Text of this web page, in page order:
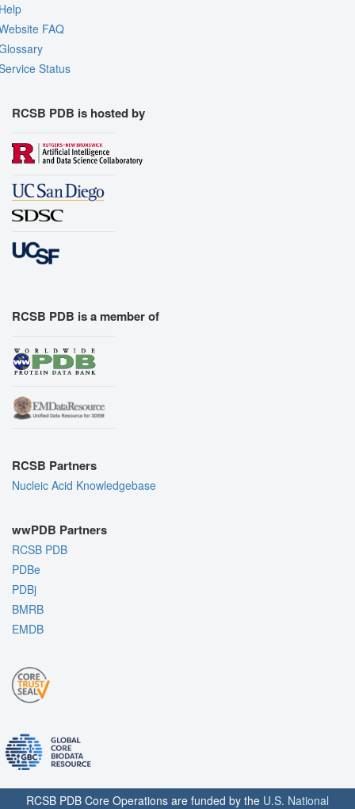
FAQ
Status
RCSB PDB is hosted by
RCSB PDB is a member of
RCSB Partners
Nucleic Acid Knowledgebase
wwPDB Partners
RCSB PDB
PDBe
PDBj
BMRB
EMDB
RCSB PDB Core Operations are funded by the U.S. National